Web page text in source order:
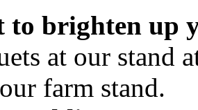
to brighten up
at our stand
farm stand.